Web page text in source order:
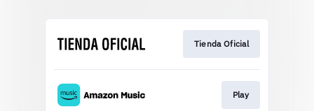
Tienda Oficial
Play